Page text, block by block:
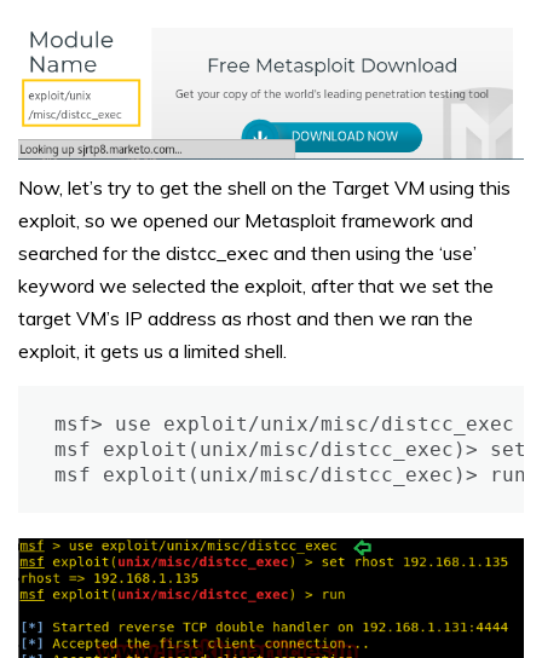
Now, let’s try to get the shell on the Target VM using this
exploit, so we opened our Metasploit framework and
searched for the distcc_exec and then using the ‘use’
keyword we selected the exploit, after that we set the
target VM’s IP address as rhost and then we ran the
exploit, it gets us a limited shell.
msf> use exploit/unix/misc/distcc_exec
msf exploit(unix/misc/distcc_exec)> set